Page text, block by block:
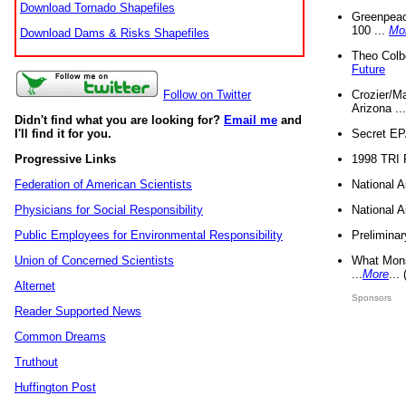
Download Tornado Shapefiles
Download Dams & Risks Shapefiles
Follow on Twitter
Didn't find what you are looking for? Email me and
I'll find it for you.
Progressive Links
Federation of American Scientists
Physicians for Social Responsibility
Public Employees for Environmental Responsibility
Union of Concerned Scientists
Alternet
Reader Supported News
Common Dreams
Truthout
Huffington Post
100 ...
Theo
Future
Crozier/
Arizona
Secret
1998 TRI
National
National
What
More
Sponsors